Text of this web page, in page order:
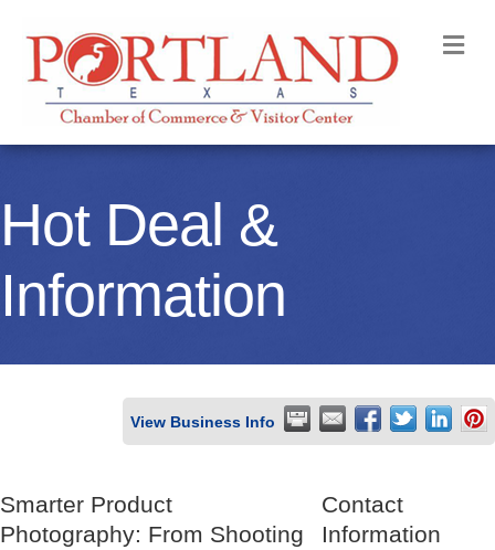
Hot Deal &
Information
View Business Info
Smarter Product
Photography: From Shooting
Contact
Information